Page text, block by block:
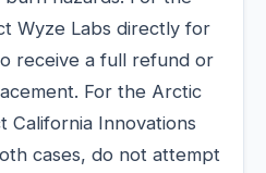
Wyze Labs directly for
receive a full refund or
For the Arctic
California Innovations
cases, do not attempt